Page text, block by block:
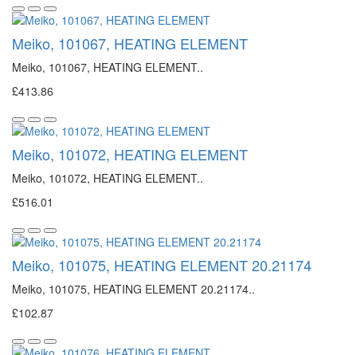
Meiko, 101067, HEATING ELEMENT
Meiko, 101067, HEATING ELEMENT..
£413.86
Meiko, 101072, HEATING ELEMENT
Meiko, 101072, HEATING ELEMENT..
£516.01
Meiko, 101075, HEATING ELEMENT 20.21174
Meiko, 101075, HEATING ELEMENT 20.21174..
£102.87